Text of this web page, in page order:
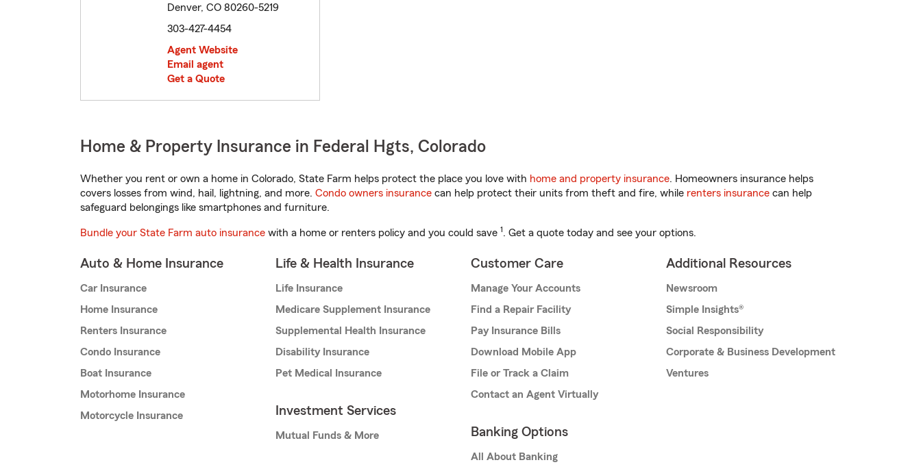
Denver, CO 80260-5219
303-427-4454
Agent Website
Email agent
Get a Quote
Home & Property Insurance in Federal Hgts, Colorado
Whether you rent or own a home in Colorado, State Farm helps protect the place you love with home and property insurance. Homeowners insurance helps
covers losses from wind, hail, lightning, and more. Condo owners insurance can help protect their units from theft and fire, while renters insurance can help
safeguard belongings like smartphones and furniture.
Bundle your State Farm auto insurance with a home or renters policy and you could save 1. Get a quote today and see your options.
Auto & Home Insurance
Car Insurance
Home Insurance
Renters Insurance
Condo Insurance
Boat Insurance
Motorhome Insurance
Motorcycle Insurance
Life & Health Insurance
Life Insurance
Medicare Supplement Insurance
Supplemental Health Insurance
Disability Insurance
Pet Medical Insurance
Investment Services
Mutual Funds & More
Customer Care
Manage Your Accounts
Find a Repair Facility
Pay Insurance Bills
Download Mobile App
File or Track a Claim
Contact an Agent Virtually
Banking Options
All About Banking
Additional Resources
Newsroom
Simple Insights®
Social Responsibility
Corporate & Business Development
Ventures